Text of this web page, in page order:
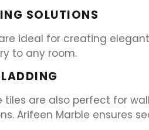
SOLUTIONS
are ideal for creating
to any room.
tiles are also perfect for
Arifeen Marble ensures